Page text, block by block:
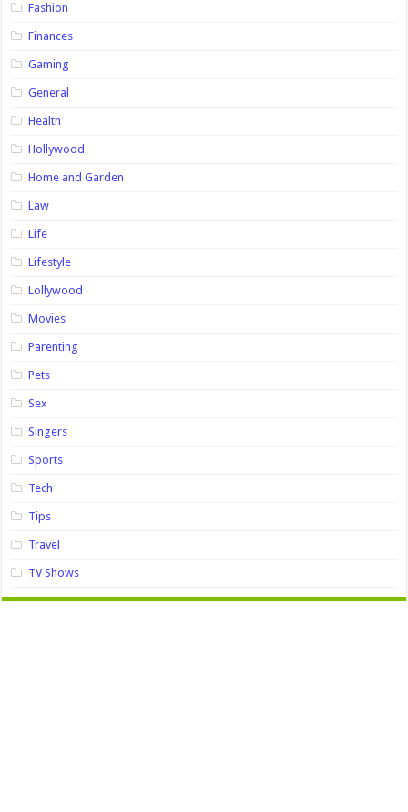
Fashion
Finances
Gaming
General
Health
Hollywood
Home and Garden
Law
Life
Lifestyle
Lollywood
Movies
Parenting
Pets
Sex
Singers
Sports
Tech
Tips
Travel
TV Shows